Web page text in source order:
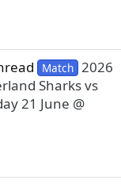
Match 2026
Sharks vs
21 June @